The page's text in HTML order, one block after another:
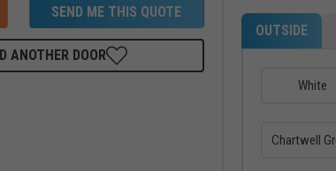
SEND ME THIS QUOTE
ANOTHER DOOR
OUTSIDE
White
Chartwell